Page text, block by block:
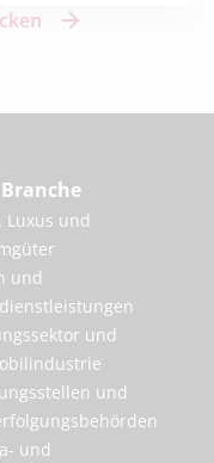
Luxus und
und
und
und
und